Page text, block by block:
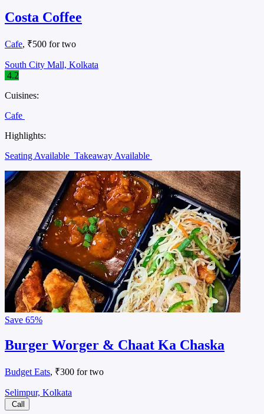
Costa Coffee
Cafe, ₹500 for two
South City Mall, Kolkata
4.2
Cuisines:
Cafe
Highlights:
Seating Available Takeaway Available
Save 65%
Burger Worger & Chaat Ka Chaska
Budget Eats, ₹300 for two
Selimpur, Kolkata
Call